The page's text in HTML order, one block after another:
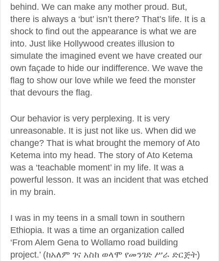
behind. We can make any mother proud. But,
there is always a ‘but’ isn’t there? That’s life. It is a
shock to find out the appearance is what we are
into. Just like Hollywood creates illusion to
simulate the imagined event we have created our
own façade to hide our indifference. We wave the
flag to show our love while we feed the monster
that devours the flag.
Our behavior is very perplexing. It is very
unreasonable. It is just not like us. When did we
change? That is what brought the memory of Ato
Ketema into my head. The story of Ato Ketema
was a ‘teachable moment’ in my life. It was a
powerful lesson. It was an incident that was etched
in my brain.
I was in my teens in a small town in southern
Ethiopia. It was a time an organization called
‘From Alem Gena to Wollamo road building
project.’ (ከአለም ገና አስከ ወላሞ የመንገድ ሥራ ድርጅት)